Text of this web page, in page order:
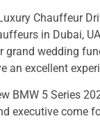
Chauffeur
in Dubai,
grand wedding
an excellent
BMW 5 Series
executive come